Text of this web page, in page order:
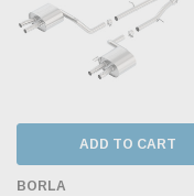
ADD TO CART
BORLA